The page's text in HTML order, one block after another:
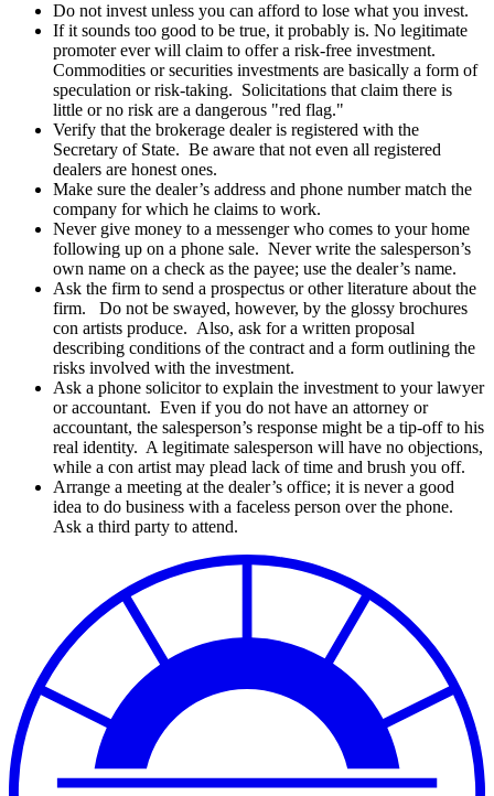
Do not invest unless you can afford to lose what you invest.
If it sounds too good to be true, it probably is. No legitimate
promoter ever will claim to offer a risk-free investment.
Commodities or securities investments are basically a form of
speculation or risk-taking. Solicitations that claim there is
little or no risk are a dangerous "red flag."
Verify that the brokerage dealer is registered with the
Secretary of State. Be aware that not even all registered
dealers are honest ones.
Make sure the dealer’s address and phone number match the
company for which he claims to work.
Never give money to a messenger who comes to your home
following up on a phone sale. Never write the salesperson’s
own name on a check as the payee; use the dealer’s name.
Ask the firm to send a prospectus or other literature about the
firm. Do not be swayed, however, by the glossy brochures
con artists produce. Also, ask for a written proposal
describing conditions of the contract and a form outlining the
risks involved with the investment.
Ask a phone solicitor to explain the investment to your lawyer
or accountant. Even if you do not have an attorney or
accountant, the salesperson’s response might be a tip-off to his
real identity. A legitimate salesperson will have no objections,
while a con artist may plead lack of time and brush you off.
Arrange a meeting at the dealer’s office; it is never a good
idea to do business with a faceless person over the phone.
Ask a third party to attend.